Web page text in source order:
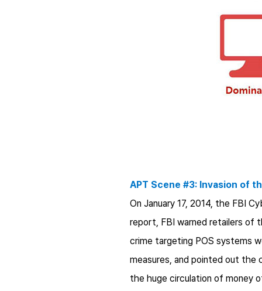
APT Scene #3: Invasion of
On January 17, 2014, the FBI
report, FBI warned retailers of
crime targeting POS systems
measures, and pointed out the
the huge circulation of money